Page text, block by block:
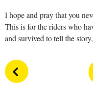
I hope and pray that you
This is for the riders who
and survived to tell the
P
o